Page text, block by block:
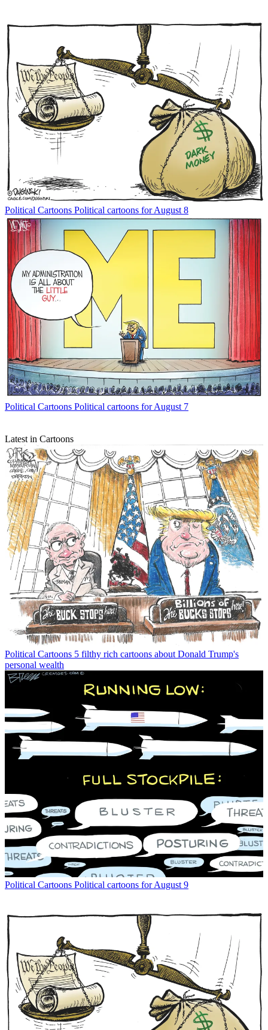
Political Cartoons Political cartoons for August 8
Political Cartoons Political cartoons for August 7
Latest in Cartoons
Political Cartoons 5 filthy rich cartoons about Donald Trump's
personal wealth
Political Cartoons Political cartoons for August 9